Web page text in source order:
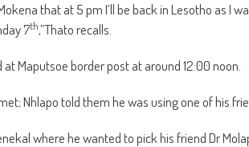
that at 5 pm I’ll be back in Lesotho as I
7th,”Thato recalls.
Maputsoe border post at around 12:00 noon.
Nhlapo told them he was using one of his
where he wanted to pick his friend Dr